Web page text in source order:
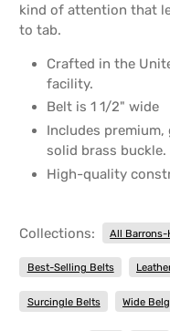
kind of attention that
to tab.
Crafted in the
facility.
Belt is 1 1/2" wide
Includes premium,
solid brass
High-quality
Collections: All Barrons-
Best-Selling Belts
Surcingle Belts Wide